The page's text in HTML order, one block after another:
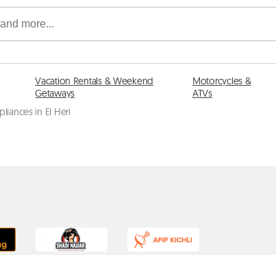
Vacation Rentals & Weekend
Getaways
Motorcycles &
ATVs
in El Heri